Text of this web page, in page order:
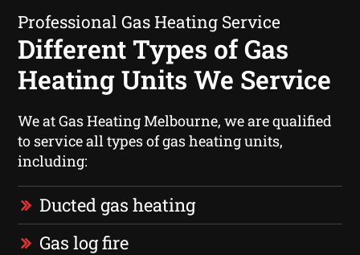
Professional Gas Heating Service
Different Types of Gas
Heating Units We Service
We at Gas Heating Melbourne, we are qualified
to service all types of gas heating units,
including:
Ducted gas heating
Gas log fire